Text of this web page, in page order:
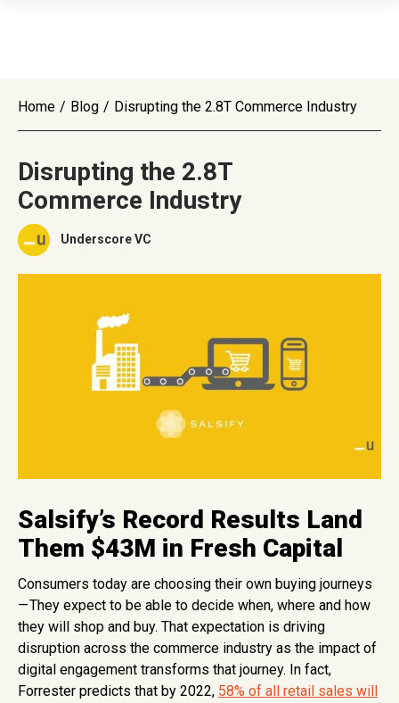
Home / Blog / Disrupting the 2.8T Commerce Industry
Disrupting the 2.8T
Commerce Industry
Underscore VC
Salsify’s Record Results Land
Them $43M in Fresh Capital
Consumers today are choosing their own buying journeys
— They expect to be able to decide when, where and how
they will shop and buy. That expectation is driving
disruption across the commerce industry as the impact of
digital engagement transforms that journey. In fact,
Forrester predicts that by 2022, 58% of all retail sales will